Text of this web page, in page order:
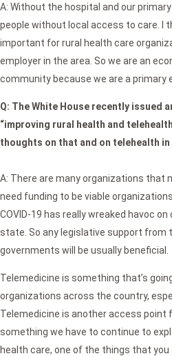
A: Without the hospital and our
people without local access to care. I
important for rural health care
employer in the area. So we are an
community because we are a primary
Q: The White House recently issued
“improving rural health and
thoughts on that and on telehealth in
A: There are many organizations that
need funding to be viable
COVID-19 has really wreaked havoc
state. So any legislative support from
governments will be usually beneficial.
Telemedicine is something that’s
organizations across the country,
Telemedicine is another access point
something we have to continue to
health care, one of the things that